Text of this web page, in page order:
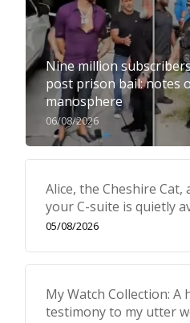
Nine million
post prison bail: notes
manosphere
06/08/2026
Alice, the Cheshire Cat,
your C-suite is quietly
05/08/2026
My Watch Collection: A
testimony to my utter